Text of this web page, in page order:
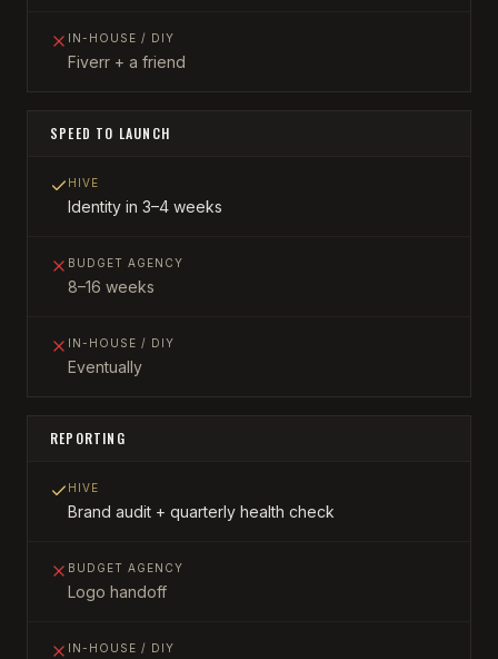
IN-HOUSE / DIY
Fiverr + a friend
SPEED TO LAUNCH
HIVE
Identity in 3–4 weeks
BUDGET AGENCY
8–16 weeks
IN-HOUSE / DIY
Eventually
REPORTING
HIVE
Brand audit + quarterly health check
BUDGET AGENCY
Logo handoff
IN-HOUSE / DIY